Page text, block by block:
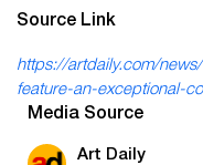
Source Link
https://artdaily.com/
feature-an-exceptional-
Media Source
Art Daily